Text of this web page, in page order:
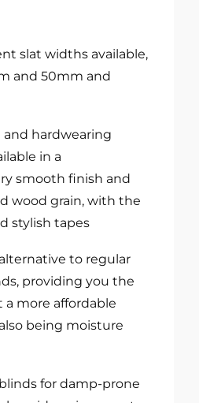
slat widths available,
and 50mm and
hardwearing
in a
smooth finish and
wood grain, with the
stylish tapes
to regular
providing you the
a more affordable
being moisture
for damp-prone